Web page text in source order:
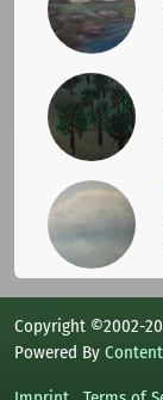
Copyright ©2002-
Powered By